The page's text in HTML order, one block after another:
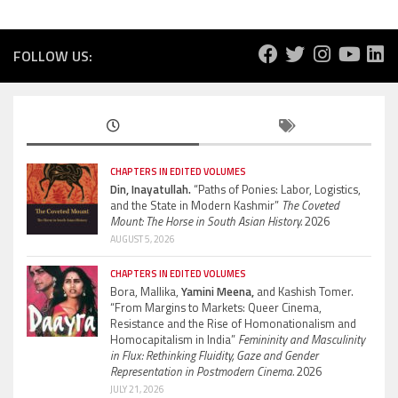
FOLLOW US:
CHAPTERS IN EDITED VOLUMES
Din, Inayatullah.“Paths of Ponies: Labor, Logistics,
and the State in Modern Kashmir” The Coveted
Mount: The Horse in South Asian History.2026
AUGUST 5, 2026
CHAPTERS IN EDITED VOLUMES
Bora, Mallika, Yamini Meena, and Kashish Tomer.
“From Margins to Markets: Queer Cinema,
Resistance and the Rise of Homonationalism and
Homocapitalism in India” Femininity and Masculinity
in Flux: Rethinking Fluidity, Gaze and Gender
Representation in Postmodern Cinema.2026
JULY 21, 2026